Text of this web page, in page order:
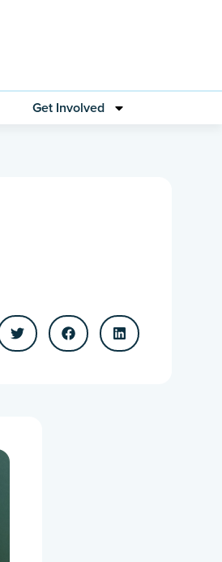
Get Involved